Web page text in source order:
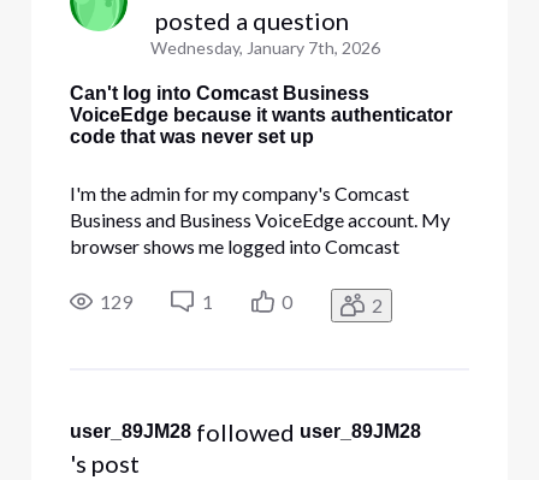
posted a question
Wednesday, January 7th, 2026
Can't log into Comcast Business
VoiceEdge because it wants authenticator
code that was never set up
I'm the admin for my company's Comcast
Business and Business VoiceEdge account. My
browser shows me logged into Comcast
when I try to open the Voice section it demands
that I log in again- and then demands that I give a
129 1 0 2
user_89JM28 followed user_89JM28
's post